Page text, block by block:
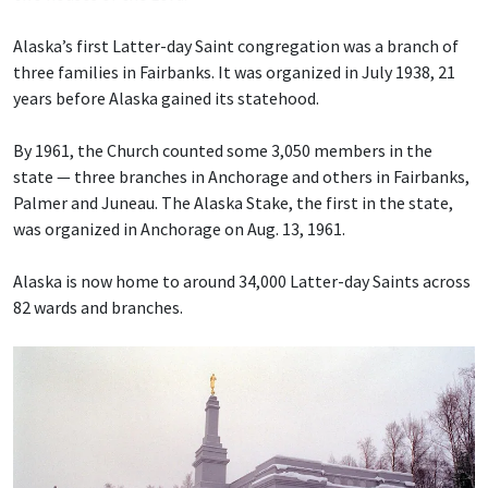
Alaska’s first Latter-day Saint congregation was a branch of
three families in Fairbanks. It was organized in July 1938, 21
years before Alaska gained its statehood.
By 1961, the Church counted some 3,050 members in the
state — three branches in Anchorage and others in Fairbanks,
Palmer and Juneau. The Alaska Stake, the first in the state,
was organized in Anchorage on Aug. 13, 1961.
Alaska is now home to around 34,000 Latter-day Saints across
82 wards and branches.